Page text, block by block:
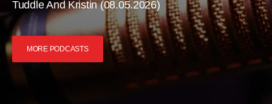
Tuddle And Kristin (08.05.2026)
MORE PODCASTS